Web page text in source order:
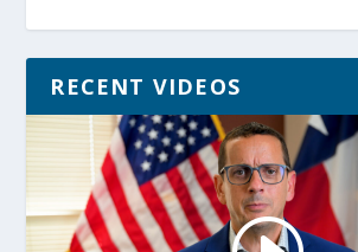
RECENT VIDEOS